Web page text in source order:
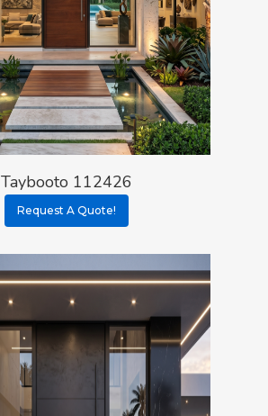
Taybooto 112426
Request A Quote!